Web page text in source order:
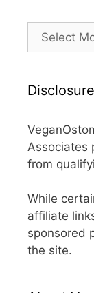
Archives
Disclosure
Associates
from
While
affiliate
sponsored
the site.